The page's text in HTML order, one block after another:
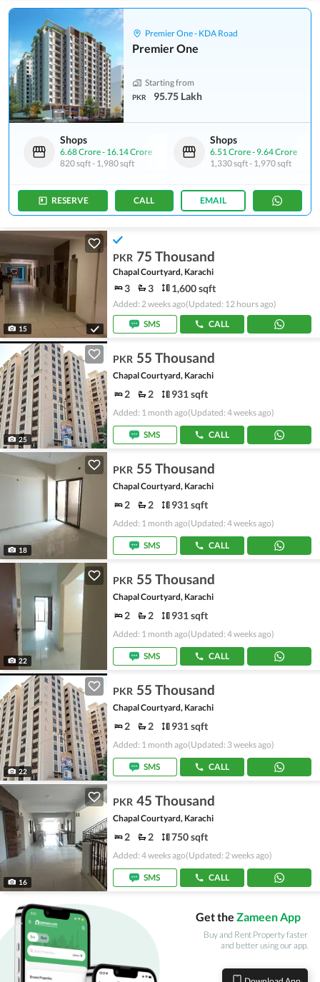
Premier One - KDA Road
Premier One
Starting from
PKR 95.75 Lakh
Shops
6.68 Crore- 16.14 Crore
820 sqft- 1,980 sqft
Shops
6.51 Crore- 9.64 Crore
1,330 sqft- 1,970 sqft
RESERVE CALL EMAIL
15
PKR 75 Thousand
Chapal Courtyard, Karachi
3 3 1,600 sqft
Added: 2 weeks ago(Updated: 12 hours ago)
SMS
CALL
25
PKR 55 Thousand
Chapal Courtyard, Karachi
2 2 931 sqft
Added: 1 month ago(Updated: 4 weeks ago)
SMS CALL
18
PKR 55 Thousand
Chapal Courtyard, Karachi
2 2 931 sqft
Added: 1 month ago(Updated: 4 weeks ago)
SMS CALL
22
PKR 55 Thousand
Chapal Courtyard, Karachi
2 2 931 sqft
Added: 1 month ago(Updated: 4 weeks ago)
SMS CALL
22
PKR 55 Thousand
Chapal Courtyard, Karachi
2 2 931 sqft
Added: 1 month ago(Updated: 3 weeks ago)
SMS CALL
16
PKR 45 Thousand
Chapal Courtyard, Karachi
2 2 750 sqft
Added: 4 weeks ago(Updated: 2 weeks ago)
SMS CALL
Get the Zameen App
Buy and Rent Property faster
and better using our app.